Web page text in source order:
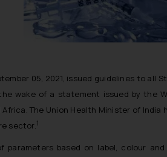
05, 2021, issued guidelines to
wake of a statement issued by
Africa. The Union Health Minister of
sector.1
based on label, colour